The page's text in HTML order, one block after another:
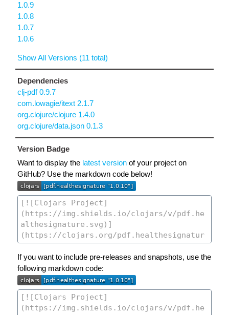
1.0.9
1.0.8
1.0.7
1.0.6
Show All Versions (11 total)
Dependencies
clj-pdf 0.9.7
com.lowagie/itext 2.1.7
org.clojure/clojure 1.4.0
org.clojure/data.json 0.1.3
Version Badge
Want to display the latest version of your project on
GitHub? Use the markdown code below!
If you want to include pre-releases and snapshots, use the
following markdown code: